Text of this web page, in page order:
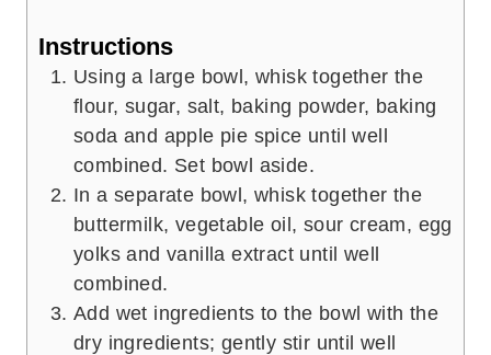
Instructions
Using a large bowl, whisk together the
flour, sugar, salt, baking powder, baking
soda and apple pie spice until well
combined. Set bowl aside.
In a separate bowl, whisk together the
buttermilk, vegetable oil, sour cream, egg
yolks and vanilla extract until well
combined.
Add wet ingredients to the bowl with the
dry ingredients; gently stir until well